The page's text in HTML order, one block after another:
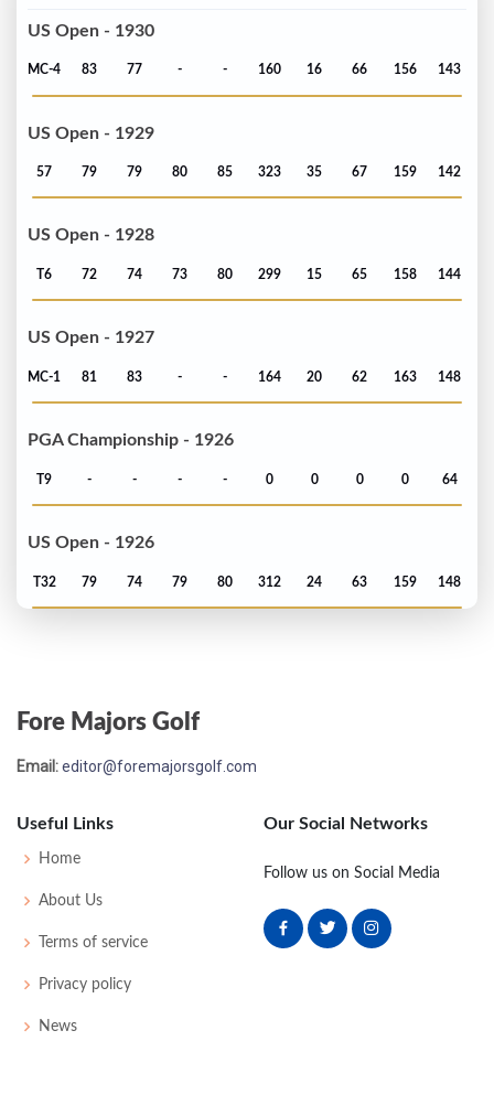
US Open - 1930
MC-4 83 77 - - 160 16 66 156 143
US Open - 1929
57 79 79 80 85 323 35 67 159 142
US Open - 1928
T6 72 74 73 80 299 15 65 158 144
US Open - 1927
MC-1 81 83 - - 164 20 62 163 148
PGA Championship - 1926
T9 - - - - 0 0 0 0 64
US Open - 1926
T32 79 74 79 80 312 24 63 159 148
PGA Championship - 1921
US Open - 1921
37 79 83
Fore Majors Golf
Email:editor@foremajorsgolf.com
Useful Links
Home
About Us
Terms of service
Privacy policy
News
Our Social Networks
Follow us on Social Media